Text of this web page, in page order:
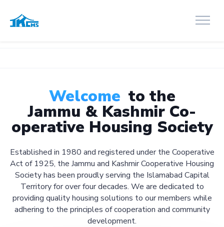
Welcome to the
Jammu & Kashmir Co-
operative Housing Society
Established in 1980 and registered under the Cooperative
Act of 1925, the Jammu and Kashmir Cooperative Housing
Society has been proudly serving the Islamabad Capital
Territory for over four decades. We are dedicated to
providing quality housing solutions to our members while
adhering to the principles of cooperation and community
development.